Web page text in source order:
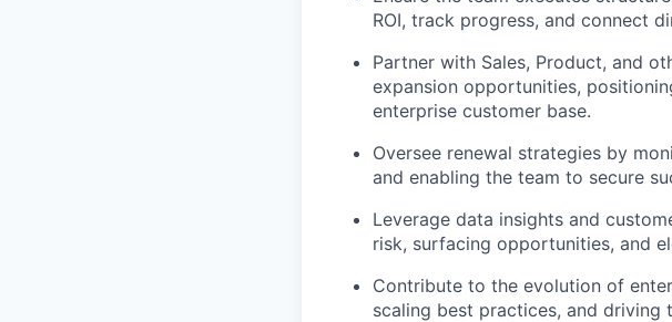
ROI, track progress, and connect
Partner with Sales, Product, and
expansion opportunities,
enterprise customer base.
Oversee renewal strategies by
and enabling the team to secure
Leverage data insights and
risk, surfacing opportunities, and
Contribute to the evolution of
scaling best practices, and